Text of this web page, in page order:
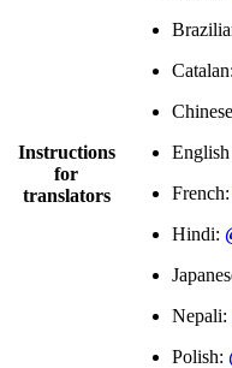
Instructions
for
translators
Catalan:
French:
Hindi:
Nepali:
Polish: